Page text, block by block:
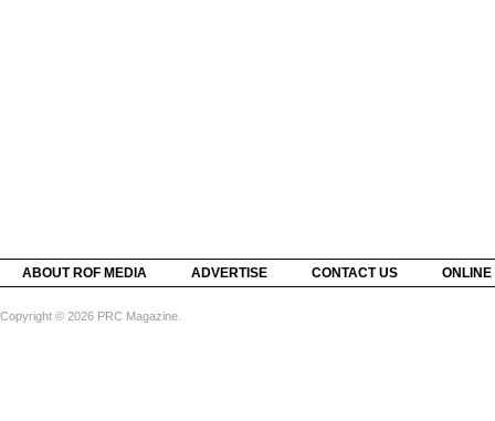
ABOUT ROF MEDIA ADVERTISE CONTACT US
Copyright © 2026 PRC Magazine.